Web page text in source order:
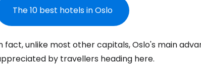
The 10 best hotels in Oslo
fact, unlike most other capitals, Oslo's main
by travellers heading here.